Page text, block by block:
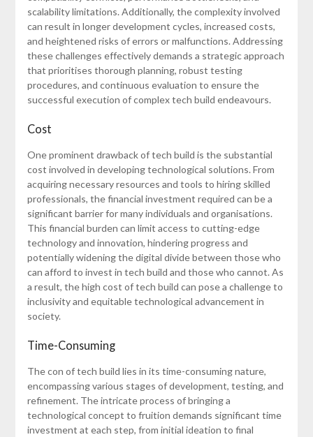
scalability limitations. Additionally, the complexity involved
can result in longer development cycles, increased costs,
and heightened risks of errors or malfunctions. Addressing
these challenges effectively demands a strategic approach
that prioritises thorough planning, robust testing
procedures, and continuous evaluation to ensure the
successful execution of complex tech build endeavours.
Cost
One prominent drawback of tech build is the substantial
cost involved in developing technological solutions. From
acquiring necessary resources and tools to hiring skilled
professionals, the financial investment required can be a
significant barrier for many individuals and organisations.
This financial burden can limit access to cutting-edge
technology and innovation, hindering progress and
potentially widening the digital divide between those who
can afford to invest in tech build and those who cannot. As
a result, the high cost of tech build can pose a challenge to
inclusivity and equitable technological advancement in
society.
Time-Consuming
The con of tech build lies in its time-consuming nature,
encompassing various stages of development, testing, and
refinement. The intricate process of bringing a
technological concept to fruition demands significant time
investment at each step, from initial ideation to final